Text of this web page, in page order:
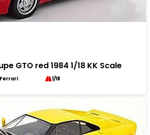
GTO red 1984 1/18 KK Scale
1/18